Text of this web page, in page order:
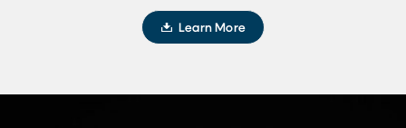
Learn More